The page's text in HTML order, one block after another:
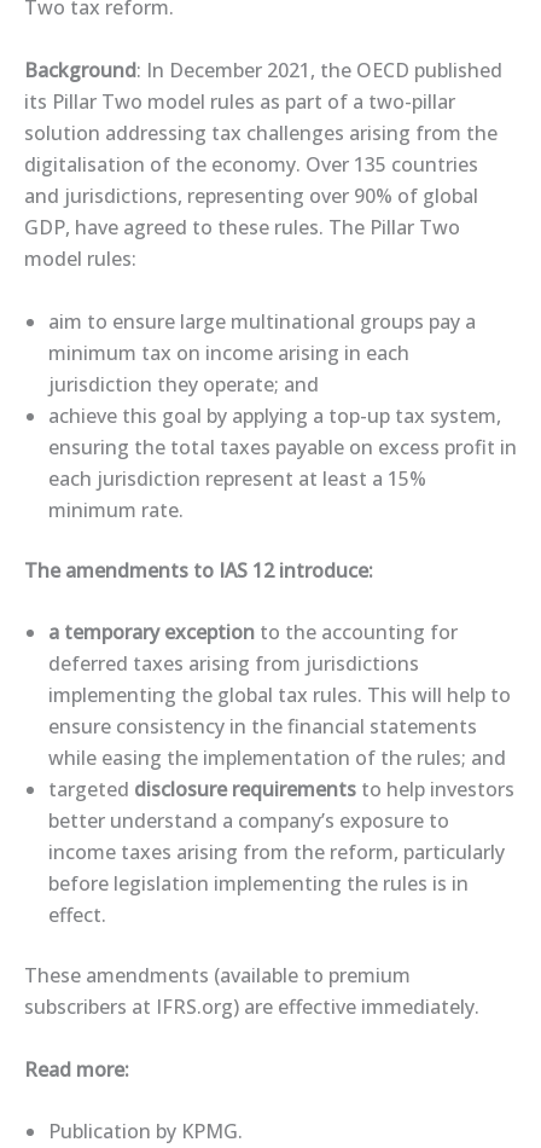
Two tax reform.
Background: In December 2021, the OECD published
its Pillar Two model rules as part of a two-pillar
solution addressing tax challenges arising from the
digitalisation of the economy. Over 135 countries
and jurisdictions, representing over 90% of global
GDP, have agreed to these rules. The Pillar Two
model rules:
aim to ensure large multinational groups pay a
minimum tax on income arising in each
jurisdiction they operate; and
achieve this goal by applying a top-up tax system,
ensuring the total taxes payable on excess profit in
each jurisdiction represent at least a 15%
minimum rate.
The amendments to IAS 12 introduce:
a temporary exception to the accounting for
deferred taxes arising from jurisdictions
implementing the global tax rules. This will help to
ensure consistency in the financial statements
while easing the implementation of the rules; and
targeted disclosure requirements to help investors
better understand a company’s exposure to
income taxes arising from the reform, particularly
before legislation implementing the rules is in
effect.
These ​amendments​ (available to premium
subscribers at IFRS.org) are effective immediately.
Read more:
Publication by ​KPMG​.